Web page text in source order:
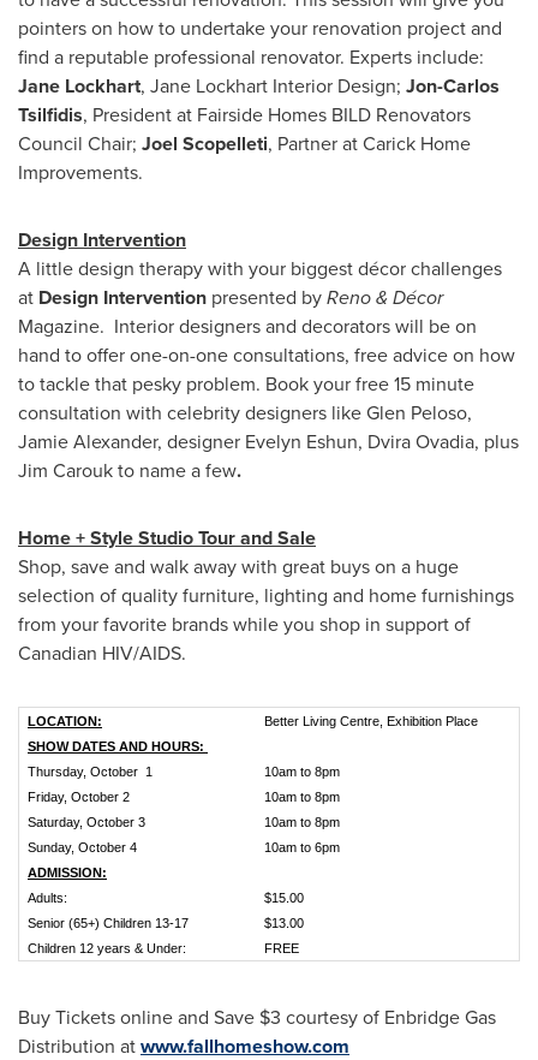
pointers on how to undertake your renovation project and
find a reputable professional renovator. Experts include:
Jane Lockhart, Jane Lockhart Interior Design; Jon-Carlos
Tsilfidis, President at Fairside Homes BILD Renovators
Council Chair; Joel Scopelleti, Partner at Carick Home
Improvements.
Design Intervention
A little design therapy with your biggest décor challenges
at Design Intervention presented byReno & Décor
Magazine. Interior designers and decorators will be on
hand to offer one-on-one consultations, free advice on how
to tackle that pesky problem. Book your free 15 minute
consultation with celebrity designers likeGlen Peloso,
Jamie Alexander, designer Evelyn Eshun, Dvira Ovadia, plus
Jim Carouk to name a few.
Home + Style Studio Tour and Sale
Shop, save and walk away with great buys on a huge
selection of quality furniture, lighting and home furnishings
from your favorite brands while you shop in support of
Canadian HIV/AIDS.
LOCATION:
Better Living Centre, Exhibition Place
SHOW DATES AND HOURS:
Thursday, October 1
10am to 8pm
Friday, October 2
10am to 8pm
Saturday, October 3
10am to 8pm
Sunday, October 4
10am to 6pm
ADMISSION:
Adults:
$15.00
Senior (65+) Children 13-17
$13.00
Children 12 years & Under:
FREE
Buy Tickets online and Save $3 courtesy of Enbridge Gas
Distribution atwww.fallhomeshow.com